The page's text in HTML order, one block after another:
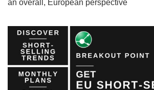
an overall, European perspective